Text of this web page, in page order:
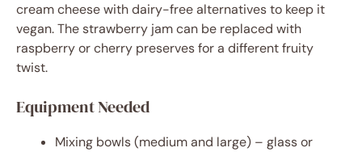
cream cheese with dairy-free alternatives to keep it
vegan. The strawberry jam can be replaced with
raspberry or cherry preserves for a different fruity
twist.
Equipment Needed
Mixing bowls (medium and large) – glass or